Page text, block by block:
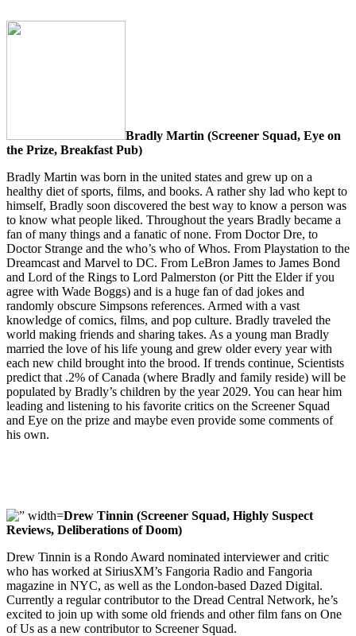
Bradly Martin (Screener Squad, Eye on
the Prize, Breakfast Pub)
Bradly Martin was born in the united states and grew up on a
healthy diet of sports, films, and books. A rather shy lad who kept to
himself, Bradly soon discovered the best way to know a person was
to know what people liked. Throughout the years Bradly became a
fan of many things and a fanatic of none. From Doctor Dre, to
Doctor Strange and the who’s who of Whos. From Playstation to the
Dreamcast and Marvel to DC. From LeBron James to James Bond
and Lord of the Rings to Lord Palmerston (or Pitt the Elder if you
agree with Wade Boggs) and is a huge fan of dad jokes and
randomly obscure Simpsons references. Armed with a vast
knowledge of comics, films, and pop culture. Bradly traveled the
world making friends and sharing takes. As a young man Bradly
married the love of his life young and grew older every year with
each new child brought into the brood. If trends continue, Scientists
predict that .2% of Canada (where Bradly and family reside) will be
populated by Bradly’s children by the year 2029. You can hear him
leading and listening to his favorite critics on the Screener Squad
and Eye on the prize and maybe even provide some comments of
his own.
Drew Tinnin (Screener Squad, Highly Suspect
Reviews, Deliberations of Doom)
Drew Tinnin is a Rondo Award nominated interviewer and critic
who has worked at SiriusXM’s Fangoria Radio and Fangoria
magazine in NYC, as well as the London-based Dazed Digital.
Currently a regular contributor to the Dread Central Network, he’s
excited to join up with some old friends and other film fans on One
of Us as a new contributor to Screener Squad.